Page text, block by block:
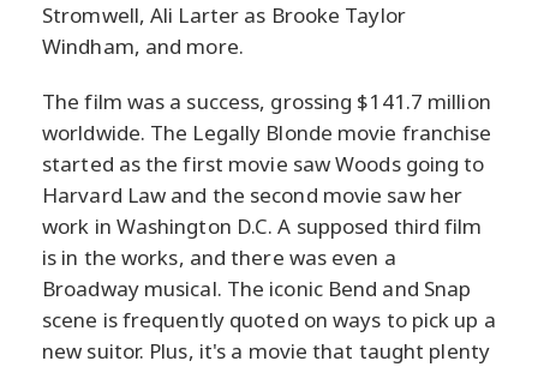
Stromwell, Ali Larter as Brooke Taylor
Windham, and more.
The film was a success, grossing $141.7 million
worldwide. The Legally Blonde movie franchise
started as the first movie saw Woods going to
Harvard Law and the second movie saw her
work in Washington D.C. A supposed third film
is in the works, and there was even a
Broadway musical. The iconic Bend and Snap
scene is frequently quoted on ways to pick up a
new suitor. Plus, it's a movie that taught plenty